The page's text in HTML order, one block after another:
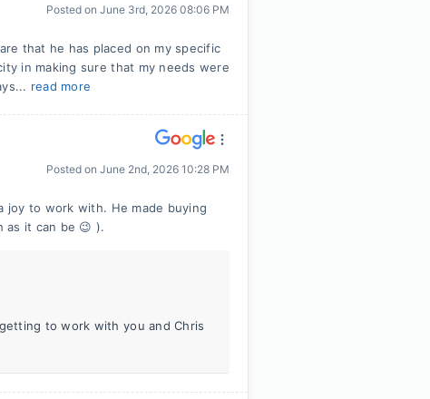
Posted on June 3rd, 2026 08:06 PM
that he has placed on my specific
in making sure that my needs were
read more
Posted on June 2nd, 2026 10:28 PM
joy to work with. He made buying
as it can be 😉 ).
to work with you and Chris